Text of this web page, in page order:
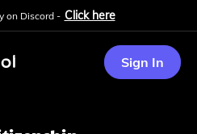
on Discord - Click here
Sign In